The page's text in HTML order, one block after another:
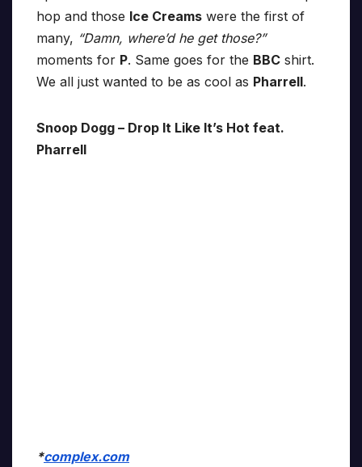
hop and those Ice Creams were the first of
many, “Damn, where’d he get those?”
moments for P. Same goes for the BBC shirt.
We all just wanted to be as cool as Pharrell.
Snoop Dogg – Drop It Like It’s Hot feat.
Pharrell
*complex.com